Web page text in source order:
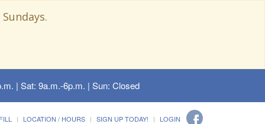
| Sat: 9a.m.-6p.m. | Sun: Closed
LOCATION / HOURS SIGN UP TODAY! LOGIN